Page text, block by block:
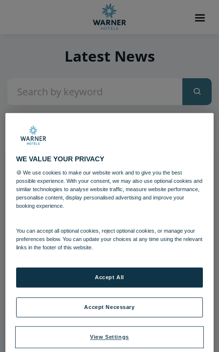
Latest News
11 AUG 2022
Sun, sea and rural retreats: The top
staycation destinations to explore
Temperatures in the UK have soared to more than 40
degrees this summer - couple this with disruption to
international travel and there’s no better time to kick
WE VALUE YOUR PRIVACY
🍪 We use cookies to make our website work and to give you the best
possible experience. With your consent, we may also use optional cookies and
similar technologies to analyse website traffic, measure website performance,
personalise content, display personalised advertising and improve your
booking experience.
You can accept all optional cookies, reject optional cookies, or manage your
preferences below. You can update your choices at any time using the relevant
links in the footer of this website.
View Settings
Accept Necessary
Accept All